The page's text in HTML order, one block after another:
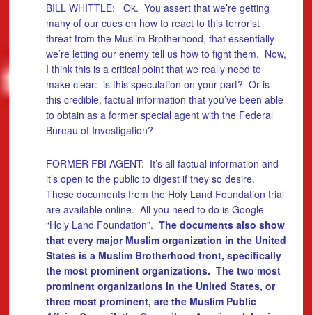
BILL WHITTLE: Ok. You assert that we’re getting
many of our cues on how to react to this terrorist
threat from the Muslim Brotherhood, that essentially
we’re letting our enemy tell us how to fight them. Now,
I think this is a critical point that we really need to
make clear: is this speculation on your part? Or is
this credible, factual information that you’ve been able
to obtain as a former special agent with the Federal
Bureau of Investigation?
FORMER FBI AGENT: It’s all factual information and
it’s open to the public to digest if they so desire.
These documents from the Holy Land Foundation trial
are available online. All you need to do is Google
“Holy Land Foundation”. The documents also show
that every major Muslim organization in the United
States is a Muslim Brotherhood front, specifically
the most prominent organizations. The two most
prominent organizations in the United States, or
three most prominent, are the Muslim Public